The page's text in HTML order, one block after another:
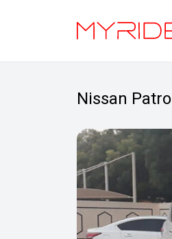
Nissan Patrol